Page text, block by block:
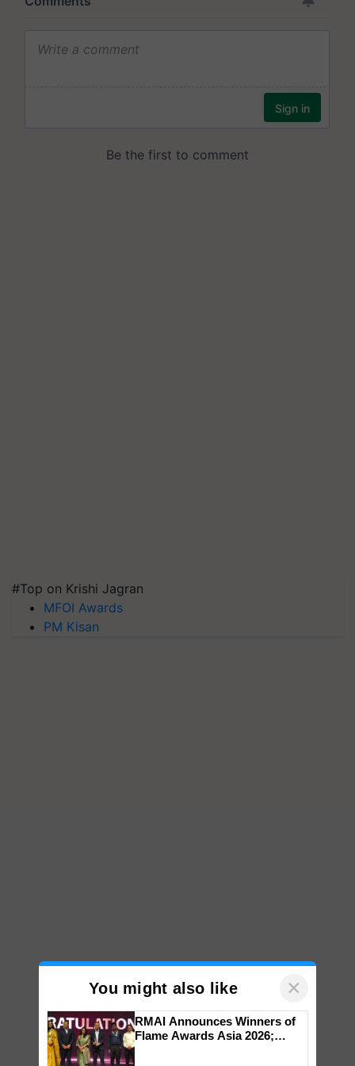
#Top on Krishi Jagran
MFOI Awards
PM Kisan
You might also like ×
RMAI Announces Winners of
Flame Awards Asia 2026;